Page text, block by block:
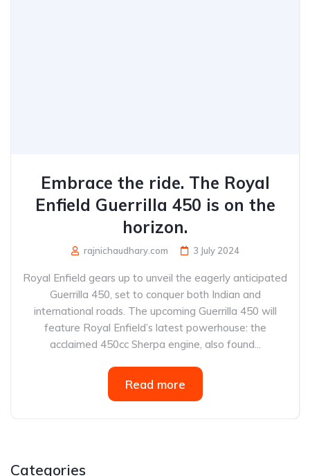
Embrace the ride. The Royal
Enfield Guerrilla 450 is on the
horizon.
rajnichaudhary.com 3 July 2024
Royal Enfield gears up to unveil the eagerly anticipated
Guerrilla 450, set to conquer both Indian and
international roads. The upcoming Guerrilla 450 will
feature Royal Enfield’s latest powerhouse: the
acclaimed 450cc Sherpa engine, also found...
Read more
Categories